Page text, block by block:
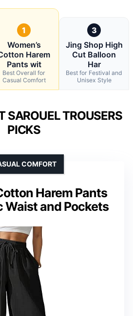
1
Women’s
Harem
Pants wit
Best Overall for
Casual Comfort
3
Jing Shop High
Cut Balloon
Har
Best for Festival and
Unisex Style
SAROUEL TROUSERS
PICKS
Harem Pants
Waist and Pockets
COMFORT